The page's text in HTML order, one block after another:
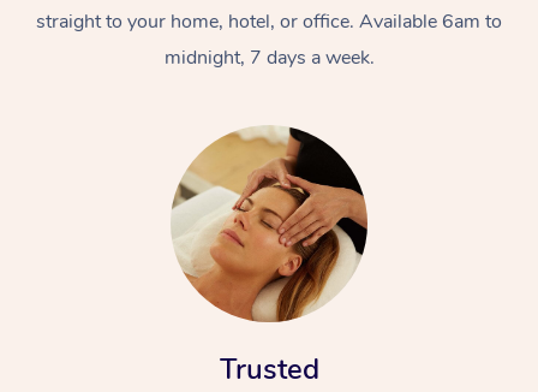
straight to your home, hotel, or office. Available 6am to
midnight, 7 days a week.
Trusted